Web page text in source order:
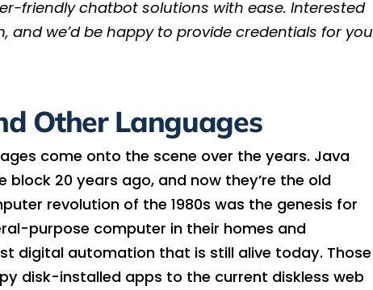
friendly chatbot solutions with ease. Interested
we’d be happy to provide credentials for you
Other Languages
come onto the scene over the years. Java
20 years ago, and now they’re the old
revolution of the 1980s was the genesis for
purpose computer in their homes and
digital automation that is still alive today. Those
disk-installed apps to the current diskless web